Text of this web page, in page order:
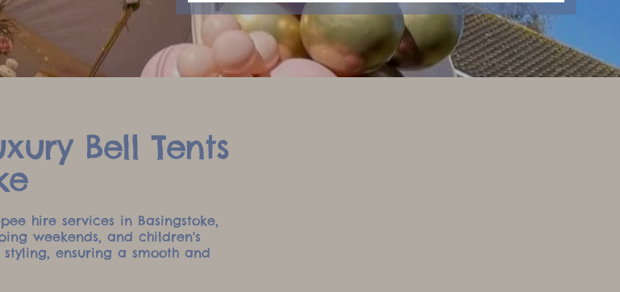
Bell Tents
hire services in Basingstoke,
weekends, and children's
ensuring a smooth and